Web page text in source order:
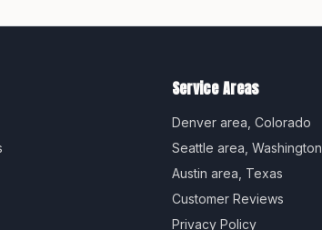
Service Areas
Denver area, Colorado
Seattle area, Washington
Austin area, Texas
Customer Reviews
Privacy Policy